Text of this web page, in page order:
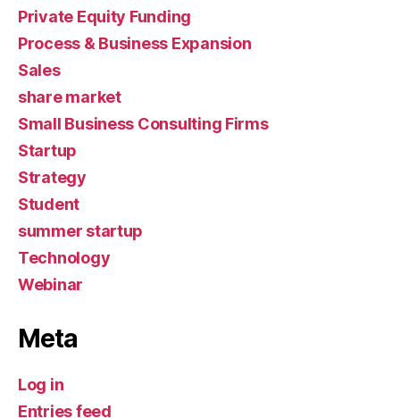
Private Equity Funding
Process & Business Expansion
Sales
share market
Small Business Consulting Firms
Startup
Strategy
Student
summer startup
Technology
Webinar
Meta
Log in
Entries feed